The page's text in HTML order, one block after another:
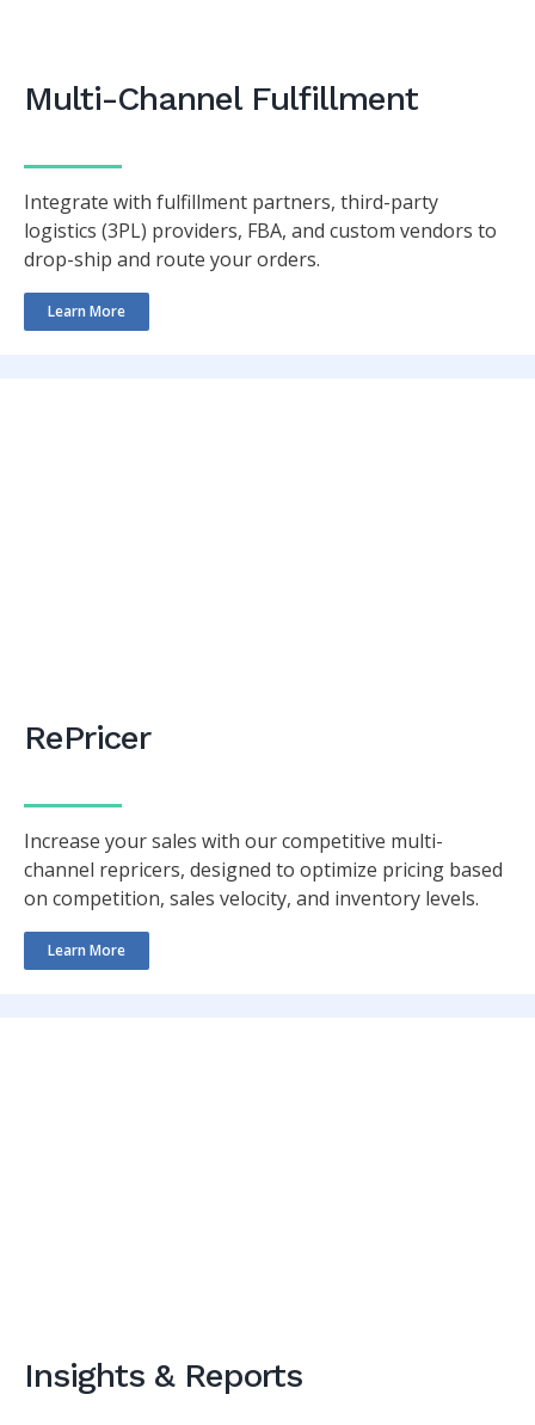
Multi-Channel Fulfillment
Integrate with fulfillment partners, third-party
logistics (3PL) providers, FBA, and custom vendors to
drop-ship and route your orders.
Learn More
RePricer
Increase your sales with our competitive multi-
channel repricers, designed to optimize pricing based
on competition, sales velocity, and inventory levels.
Learn More
Insights & Reports